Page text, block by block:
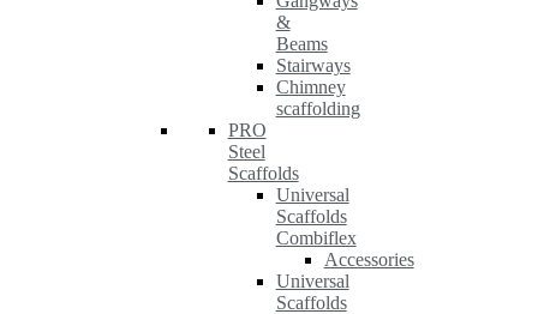
&
Beams
Stairways
Chimney
scaffolding
PRO
Steel
Scaffolds
Universal
Scaffolds
Combiflex
Accessories
Universal
Scaffolds